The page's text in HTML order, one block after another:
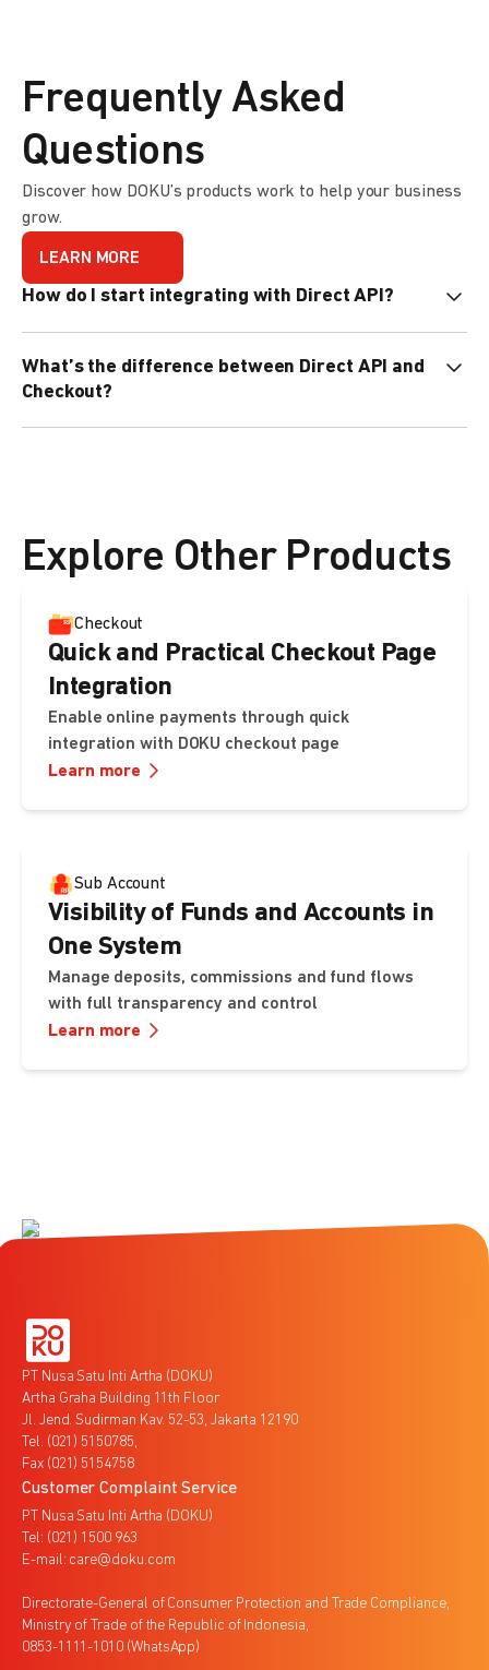
Frequently Asked
Questions
Discover how DOKU’s products work to help your business
grow.
LEARN MORE
How do I start integrating with Direct API?
languages to help with your integration. Find out more
here.
What’s the difference between Direct API and
Checkout?
Explore Other Products
Checkout
Quick and Practical Checkout Page
Integration
Enable online payments through quick
integration with DOKU checkout page
Learn more
Sub Account
Visibility of Funds and Accounts in
One System
Manage deposits, commissions and fund flows
with full transparency and control
Learn more
PT Nusa Satu Inti Artha (DOKU)
Artha Graha Building 11th Floor
Jl. Jend. Sudirman Kav. 52-53, Jakarta 12190
Tel. (021) 5150785,
Fax (021) 5154758
Customer Complaint Service
PT Nusa Satu Inti Artha (DOKU)
Tel: (021) 1500 963
E-mail: care@doku.com
Directorate-General of Consumer Protection and Trade Compliance,
Ministry of Trade of the Republic of Indonesia,
0853-1111-1010 (WhatsApp)